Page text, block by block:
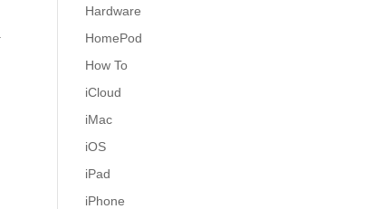
Hardware
HomePod
How To
iCloud
iMac
iOS
iPad
iPhone